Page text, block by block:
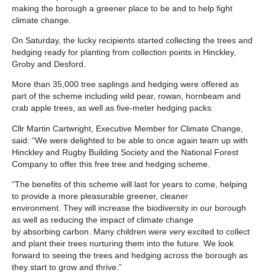
making the borough a greener place to be and to help fight
climate change.
On Saturday, the lucky recipients started collecting the trees and
hedging ready for planting from collection points in Hinckley,
Groby and Desford.
More than 35,000 tree saplings and hedging were offered as
part of the scheme including wild pear, rowan, hornbeam and
crab apple trees, as well as five-meter hedging packs.
Cllr Martin Cartwright, Executive Member for Climate Change,
said: “We were delighted to be able to once again team up with
Hinckley and Rugby Building Society and the National Forest
Company to offer this free tree and hedging scheme.
“The benefits of this scheme will last for years to come, helping
to provide a more pleasurable greener, cleaner
environment. They will increase the biodiversity in our borough
as well as reducing the impact of climate change
by absorbing carbon. Many children were very excited to collect
and plant their trees nurturing them into the future. We look
forward to seeing the trees and hedging across the borough as
they start to grow and thrive.”